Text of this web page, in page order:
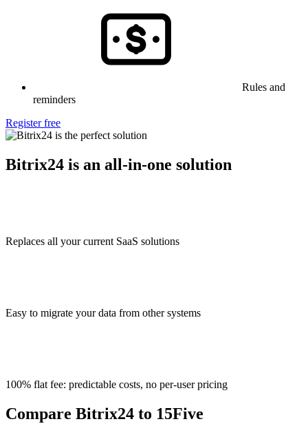
Rules and
reminders
Register free
Bitrix24 is an all-in-one solution
Replaces all your current SaaS solutions
Easy to migrate your data from other systems
100% flat fee: predictable costs, no per-user pricing
Compare Bitrix24 to 15Five